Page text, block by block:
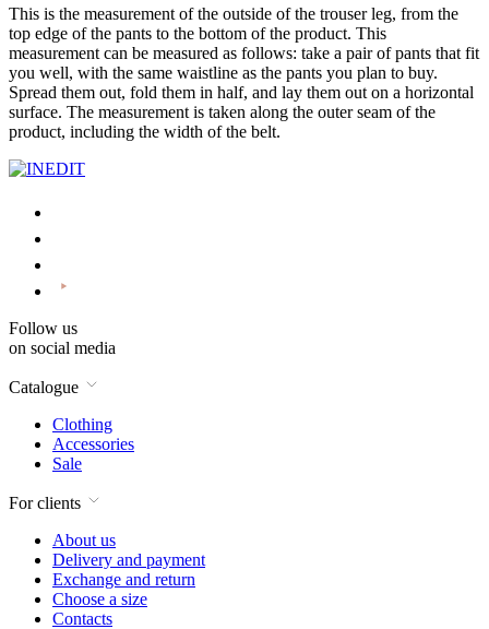
This is the measurement of the outside of the trouser leg, from the
top edge of the pants to the bottom of the product. This
measurement can be measured as follows: take a pair of pants that fit
you well, with the same waistline as the pants you plan to buy.
Spread them out, fold them in half, and lay them out on a horizontal
surface. The measurement is taken along the outer seam of the
product, including the width of the belt.
Follow us
on social media
Catalogue
Clothing
Accessories
Sale
For clients
About us
Delivery and payment
Exchange and return
Choose a size
Contacts